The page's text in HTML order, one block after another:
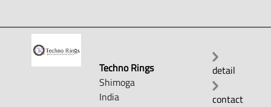
Techno Rings
Shimoga
India
detail
contact